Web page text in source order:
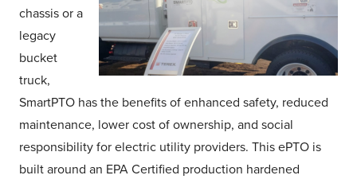
chassis or a
legacy
bucket
truck,
SmartPTO has the benefits of enhanced safety, reduced
maintenance, lower cost of ownership, and social
responsibility for electric utility providers. This ePTO is
built around an EPA Certified production hardened